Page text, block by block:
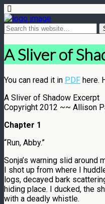
A Sliver of
You can read it in PDF here.
A Sliver of Shadow Excerpt
Copyright 2012 ~~ Allison
Chapter 1
“Run, Abby.”
Sonja’s warning slid around
I shot up from where I
logs, decayed bark
hiding place. I ducked, the
with a deadly whistle.